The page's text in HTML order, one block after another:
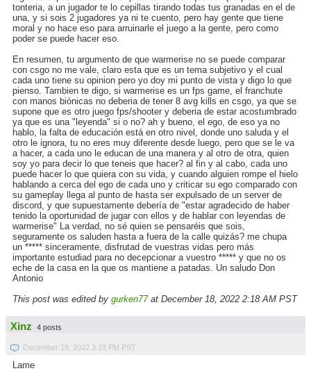
tonteria, a un jugador te lo cepillas tirando todas tus granadas en el de
una, y si sois 2 jugadores ya ni te cuento, pero hay gente que tiene
moral y no hace eso para arruinarle el juego a la gente, pero como
poder se puede hacer eso.
En resumen, tu argumento de que warmerise no se puede comparar
con csgo no me vale, claro esta que es un tema subjetivo y el cual
cada uno tiene su opinion pero yo doy mi punto de vista y digo lo que
pienso. Tambien te digo, si warmerise es un fps game, el franchute
con manos biónicas no deberia de tener 8 avg kills en csgo, ya que se
supone que es otro juego fps/shooter y deberia de estar acostumbrado
ya que es una "leyenda" si o no? ah y bueno, el ego, de eso ya no
hablo, la falta de educación está en otro nivel, donde uno saluda y el
otro le ignora, tu no eres muy diferente desde luego, pero que se le va
a hacer, a cada uno le educan de una manera y al otro de otra, quien
soy yo para decir lo que teneis que hacer? al fin y al cabo, cada uno
puede hacer lo que quiera con su vida, y cuando alguien rompe el hielo
hablando a cerca del ego de cada uno y criticar su ego comparado con
su gameplay llega al punto de hasta ser expulsado de un server de
discord, y que supuestamente debería de "estar agradecido de haber
tenido la oportunidad de jugar con ellos y de hablar con leyendas de
warmerise" La verdad, no sé quien se pensaréis que sois,
seguramente os saluden hasta a fuera de la calle quizás? me chupa
un ***** sinceramente, disfrutad de vuestras vidas pero más
importante estudiad para no decepcionar a vuestro ***** y que no os
eche de la casa en la que os mantiene a patadas. Un saludo Don
Antonio
This post was edited by gurken77at December 18, 2022 2:18 AM PST
Xinz 4 posts
December 19, 2022 3:33 PM PST
Lame